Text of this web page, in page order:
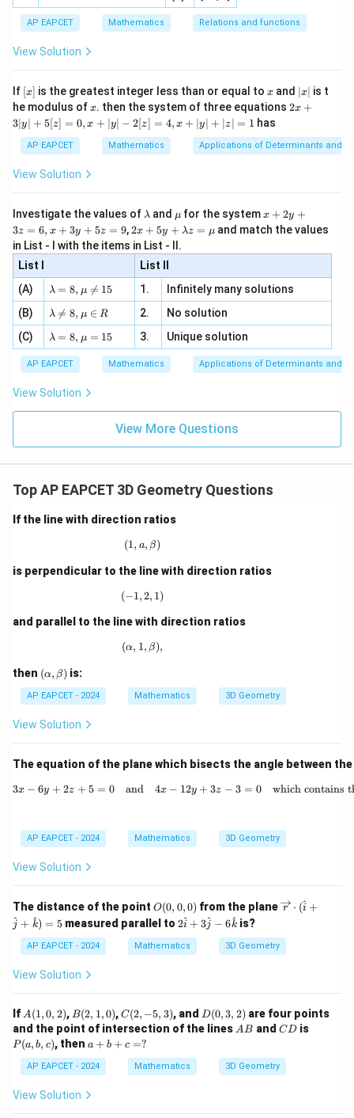
}
+
a
t
{
j
3
\
t
{
k
}
\
c
(
\
h
a
}
8
h
a
t
{
j
}
h
{
k
=
d
a
\
R
ig
h
t
o
w
(
a
m
b
a
-
)
6
R
rr
a
t
+
8
\
h
}
+
2
\
h
a
t
{
k
s
o
ig
t
a
rr
w
\l
m
d
a
=
2
ig
rr
o
w
b
d
a
=
Notmat g
Download Solution in PDF
d}
\rig
s^
{3}
\fr
ac
|}
{x
+
2}
, x
e -
2
[x]
| ,
x
\i
n
ac
{1}
{2
-
\si
, x
\in
[R
AP EAPCET Mathematics Relations and functions
View Solution
If [x]
[x] is the greatest integer less than or equal to x
x and |
x
|
∣x∣ is t
he modulus ofx
x. then the system of three equations 2x
|
y
=
0,
+
| -
2
x
+
|y
|z|
2x +
3∣y∣ + 5[z] = 0, x + ∣y∣ − 2[z] = 4, x + ∣y∣ + ∣z∣ = 1 has
AP EAPCET Mathematics Applications of Determinants and
View Solution
Investigate the values of \l
m
b
d
a
λ and \m
u
μ for the systemx
+
2
3
z
=
x
3
y
+
=
x + 2y +
3z = 6, x + 3y + 5z = 9,2 x
+5
y+
\la
m
bd
a z
\m
2x + 5y + λz = μ and match the values
in List - I with the items in List - II.
List I
List II
(A)
\la
m
bd
a=
8,
\m
u
\n
eq
λ = 8, μ 
= 15 1.
Infinitely many solutions
(B)
\la
m
bd
a
\n
eq
8,
\m
u
λ 
= 8, μ ∈ R 2.
No solution
(C)
\la
m
bd
a=
8,
\m
u=
λ = 8, μ = 15 3. Unique solution
AP EAPCET Mathematics Applications of Determinants and
View Solution
View More Questions
Top AP EAPCET 3D Geometry Questions
If the line with direction ratios
(1, a, \beta)
(1, a, β)
is perpendicular to the line with direction ratios
(-1,2,1)
(−1,2, 1)
and parallel to the line with direction ratios
(\alpha,1,\beta),
(α, 1, β),
then (\a
lp
ha,
\b
et
(α, β) is:
AP EAPCET - 2024 Mathematics 3D Geometry
View Solution
The equation of the plane which bisects the angle between
3x - 6y + 2z + 5 = 0 \quad
3x − 6y + 2z + 5 = 0 and 4x − 12y + 3z − 3 = 0 which contains
AP EAPCET - 2024 Mathematics 3D Geometry
View Solution
The distance of the point O
(0,
0,
0)
O(0, 0,0) from the plane\ov
arro
w
at
{i}
\ha
r ⋅ (i
^ +
j^ + k
^) = 5measured parallel to 2
at
{i}
at
{j}
- 6
at
{k}
2i
^ + 3j^ − 6k
^ is?
AP EAPCET - 2024 Mathematics 3D Geometry
View Solution
If A
(1,
0,
2)
A(1,0, 2), B
(2,
0)
B(2, 1,0),C
(2,
3)
C(2, −5, 3), and D
(0,
D(0,3, 2) are four points
and the point of intersection of the lines A
AB and C
CD is
P(a, b, c), then a
+
b
c
a + b + c =?
AP EAPCET - 2024 Mathematics 3D Geometry
View Solution